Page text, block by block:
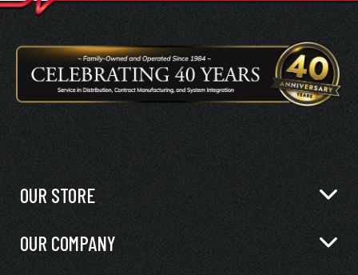
OUR STORE
OUR COMPANY